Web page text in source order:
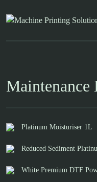
to
Maintenance
Platinum Moisturiser 1L
Reduced Sediment
White Premium DTF